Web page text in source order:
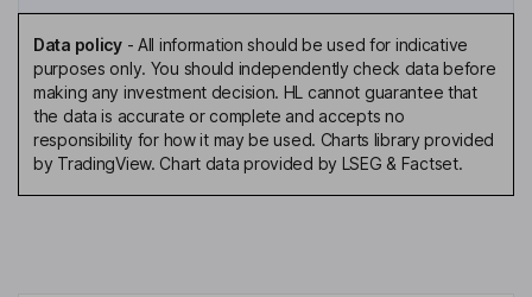
Data policy- All information should be used for indicative
purposes only. You should independently check data before
making any investment decision. HL cannot guarantee that
the data is accurate or complete and accepts no
responsibility for how it may be used. Charts library provided
by TradingView. Chart data provided by LSEG & Factset.